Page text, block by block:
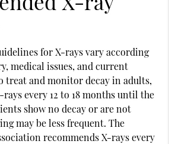
for X-rays vary according
medical issues, and current
treat and monitor decay in adults,
every 12 to 18 months until the
show no decay or are not
may be less frequent. The
recommends X-rays every